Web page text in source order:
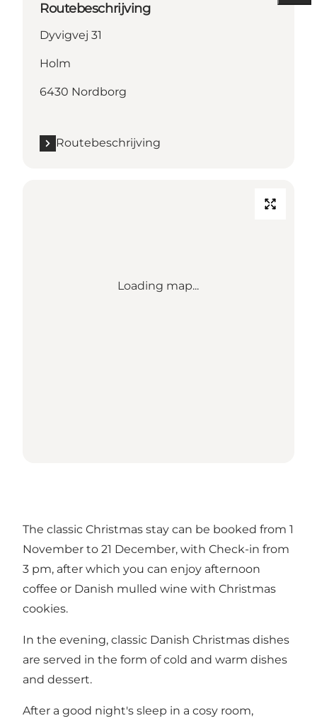
Routebeschrijving
Dyvigvej 31
Holm
6430 Nordborg
Routebeschrijving
Loading map...
The classic Christmas stay can be booked from 1
November to 21 December, with Check-in from
3 pm, after which you can enjoy afternoon
coffee or Danish mulled wine with Christmas
cookies.
In the evening, classic Danish Christmas dishes
are served in the form of cold and warm dishes
and dessert.
After a good night's sleep in a cosy room,